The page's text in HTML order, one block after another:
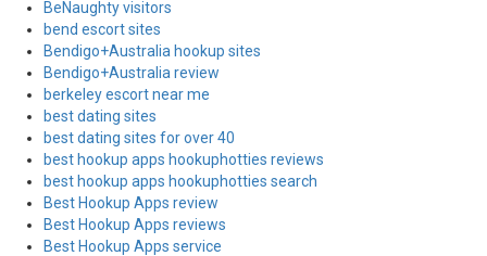
BeNaughty visitors
bend escort sites
Bendigo+Australia hookup sites
Bendigo+Australia review
berkeley escort near me
best dating sites
best dating sites for over 40
best hookup apps hookuphotties reviews
best hookup apps hookuphotties search
Best Hookup Apps review
Best Hookup Apps reviews
Best Hookup Apps service